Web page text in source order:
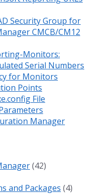
Security Group for
CMCB/CM12
Monitors:
Serial Numbers
for Monitors
Points
File
Manager
(42)
and Packages (4)